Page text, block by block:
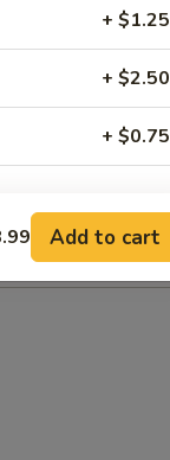
+ $1.25
+ $2.50
+ $0.75
Add to cart